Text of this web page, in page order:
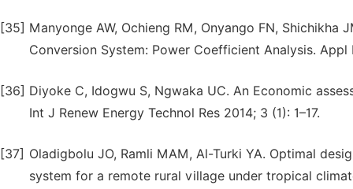
[35] Manyonge AW, Ochieng RM, Onyango FN,
Conversion System: Power Coefficient Analysis.
[36] Diyoke C, Idogwu S, Ngwaka UC. An Economic
Int J Renew Energy Technol Res 2014; 3 (1): 1–17.
[37] Oladigbolu JO, Ramli MAM, Al-Turki YA. Optimal
system for a remote rural village under tropical